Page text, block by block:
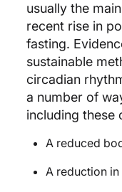
usually the
recent rise in
fasting.
sustainable
circadian
a number of
including these
A reduced
A reduction